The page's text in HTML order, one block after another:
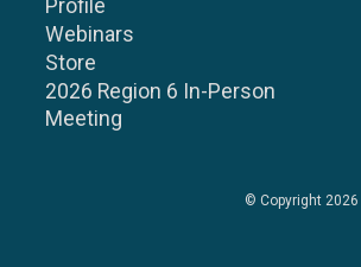
Profile
Webinars
Store
2026 Region 6 In-Person
Meeting
© Copyright 2026